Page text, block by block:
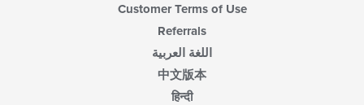
Customer Terms of Use
Referrals
اللغة العربية
中文版本
हिन्दी